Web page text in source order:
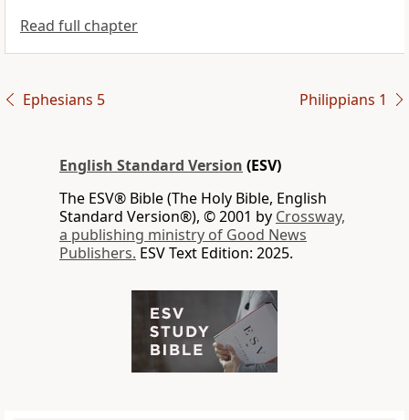
Read full chapter
Ephesians 5 Philippians 1
English Standard Version (ESV)
The ESV® Bible (The Holy Bible, English
Standard Version®), © 2001 by Crossway,
a publishing ministry of Good News
Publishers. ESV Text Edition: 2025.